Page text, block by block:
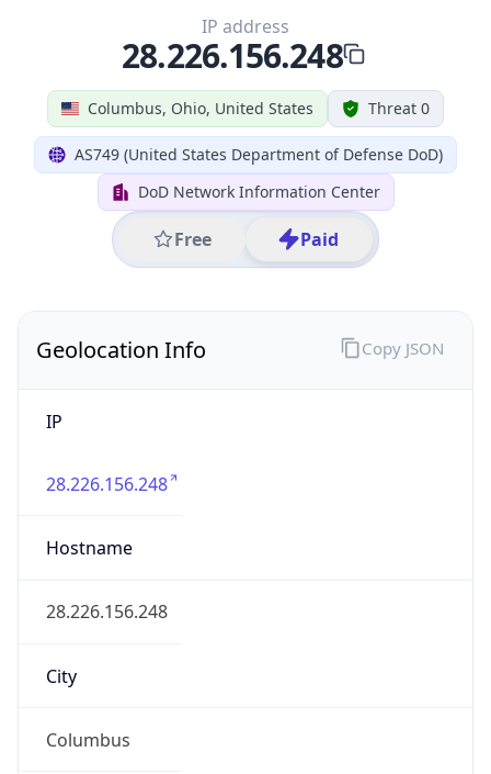
Columbus, Ohio, United States Threat 0
AS749 (United States Department of Defense DoD)
DoD Network Information Center
Free Paid
IP address
28.226.156.248
Geolocation Info
IP
28.226.156.248
Hostname
28.226.156.248
City
Columbus
Copy JSON